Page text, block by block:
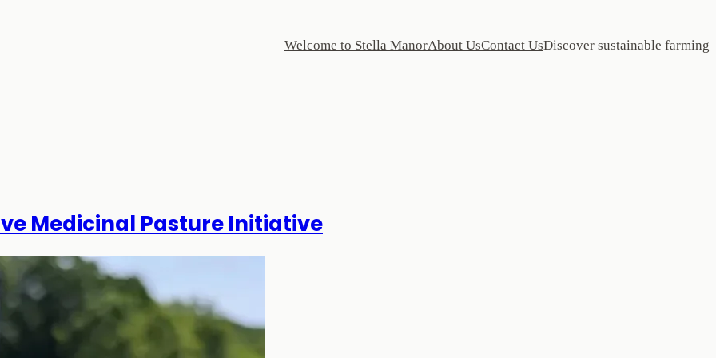
Welcome to Stella ManorAbout UsContact UsDiscover sustainable farming
Medicinal Pasture Initiative